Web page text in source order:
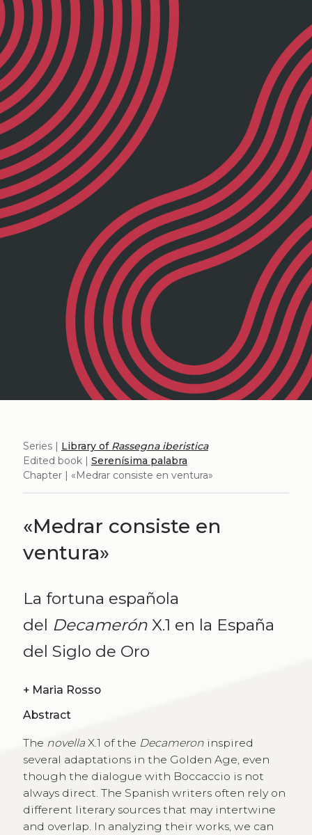
Series | Library of Rassegna iberistica
Edited book | Serenísima palabra
Chapter | «Medrar consiste en ventura»
«Medrar consiste en
ventura»
La fortuna española
del Decamerón X.1 en la España
del Siglo de Oro
+
Maria Rosso
Abstract
The novellaX.1 of the Decameroninspired
several adaptations in the Golden Age, even
though the dialogue with Boccaccio is not
always direct. The Spanish writers often rely on
different literary sources that may intertwine
and overlap. In analyzing their works, we can